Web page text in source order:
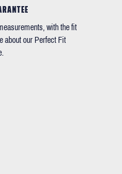
with the fit
about our Perfect Fit